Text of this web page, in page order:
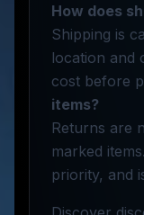
How does
Shipping is
location and
cost before
items?
Returns are
marked
priority, and